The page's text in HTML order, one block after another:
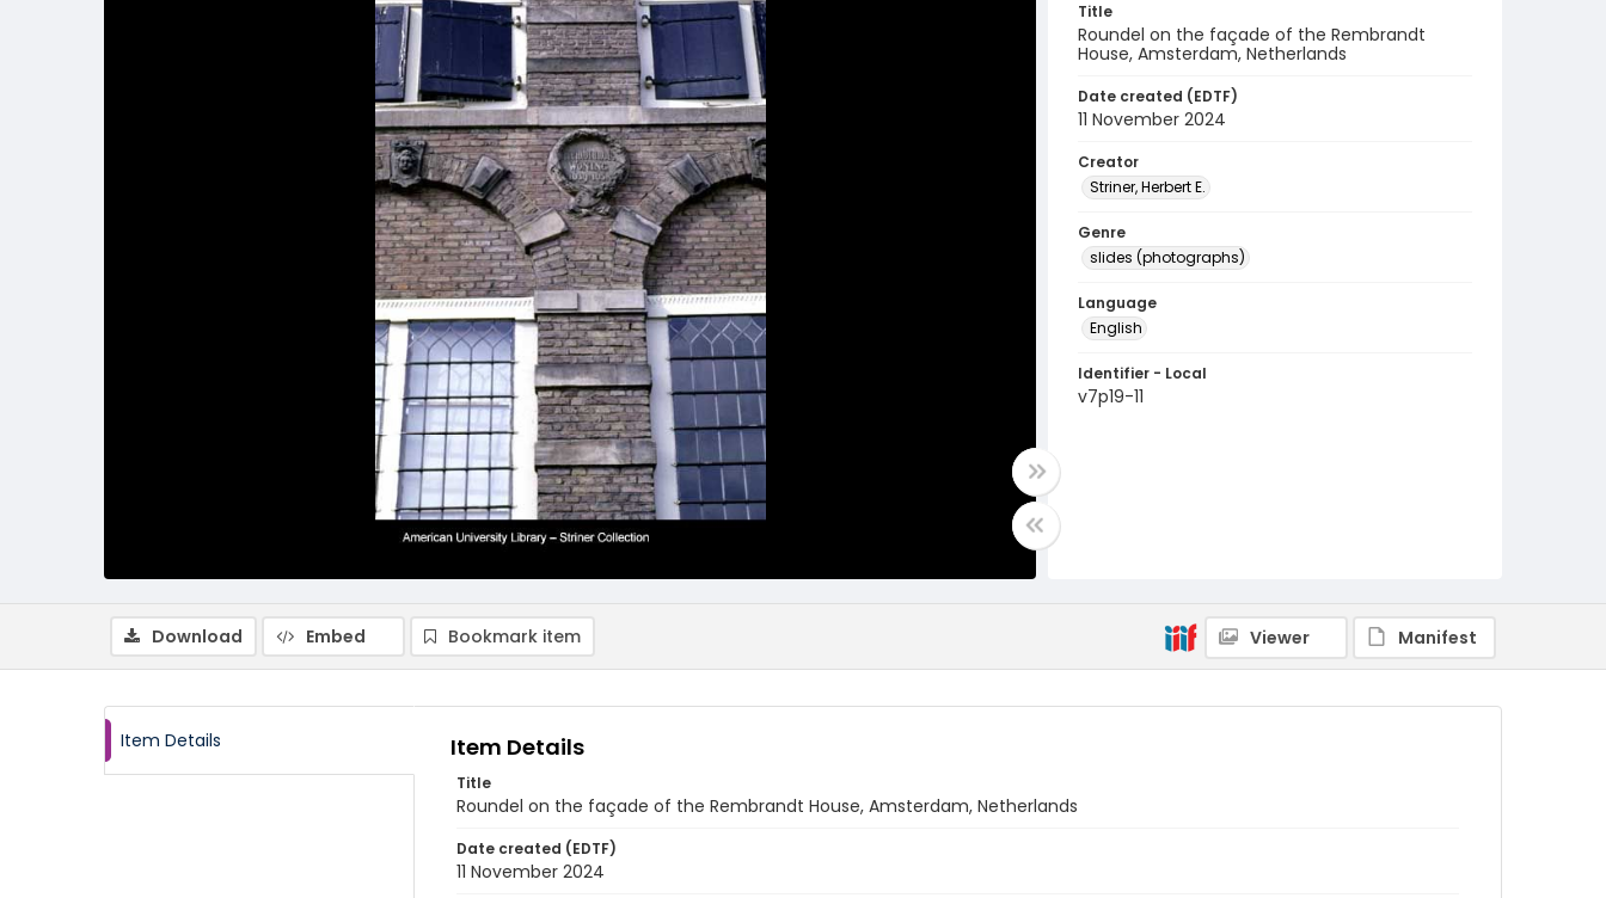
Title
Roundel on the façade of the Rembrandt
House, Amsterdam, Netherlands
Date created (EDTF)
11 November 2024
Creator
Striner, Herbert E.
Genre
slides (photographs)
Language
English
Identifier - Local
v7p19-11
Download Embed Bookmark item Viewer Manifest
Item Details Item Details
Title
Roundel on the façade of the Rembrandt House, Amsterdam, Netherlands
Date created (EDTF)
11 November 2024